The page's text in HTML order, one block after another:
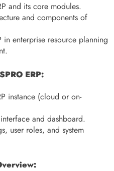
and its core modules.
and components of
in enterprise resource planning
ERP:
instance (cloud or on-
and dashboard.
user roles, and system